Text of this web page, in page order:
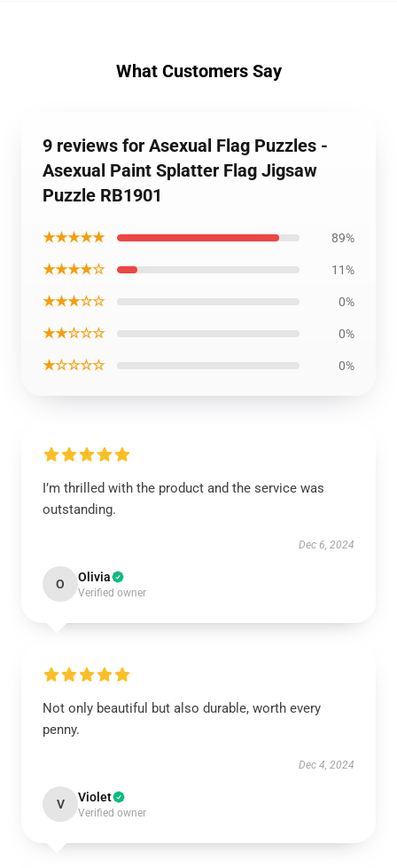
What Customers Say
9 reviews for Asexual Flag Puzzles -
Asexual Paint Splatter Flag Jigsaw
Puzzle RB1901
★★★★★ 89%
★★★★☆ 11%
★★★☆☆ 0%
★★☆☆☆ 0%
★☆☆☆☆ 0%
I’m thrilled with the product and the service was
outstanding.
Dec 6, 2024
O Olivia
Verified owner
Not only beautiful but also durable, worth every
penny.
Dec 4, 2024
V Violet
Verified owner